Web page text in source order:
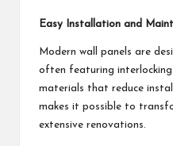
Easy Installation and
Modern wall panels are
often featuring
materials that reduce
makes it possible to
extensive renovations.